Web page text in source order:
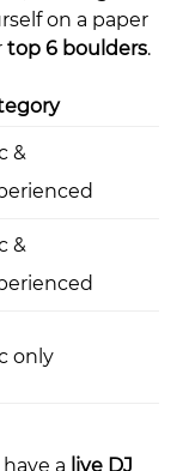
on a paper
top 6 boulders.
&
&
only
a live DJ